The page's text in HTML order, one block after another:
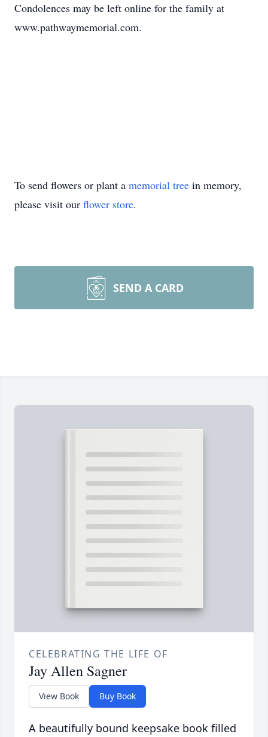
Condolences may be left online for the family at
www.pathwaymemorial.com.
To send flowers or plant a memorial tree in memory,
please visit our flower store.
SEND A CARD
CELEBRATING THE LIFE OF
Jay Allen Sagner
View Book Buy Book
A beautifully bound keepsake book filled